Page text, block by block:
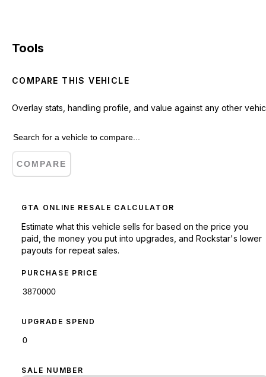
Tools
COMPARE THIS VEHICLE
Overlay stats, handling profile, and value against any other
COMPARE
GTA ONLINE RESALE CALCULATOR
Estimate what this vehicle sells for based on the price you
paid, the money you put into upgrades, and Rockstar's lower
payouts for repeat sales.
PURCHASE PRICE
UPGRADE SPEND
SALE NUMBER